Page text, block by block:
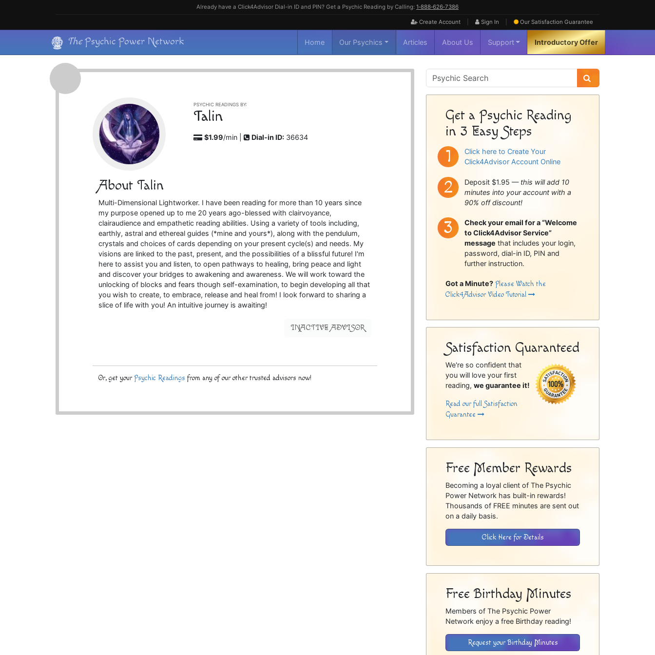
Already have a Click4Advisor Dial-in ID and PIN? Get a Psychic Reading by Calling: 1‑888‑626‑7386
Create Account Sign In Our Satisfaction Guarantee
content
ThePsychic Power Network Home Our Psychics Articles About Us Support Introductory Offer
PSYCHIC READINGS BY:
Talin
$1.99/min | Dial-in ID: 36634
About Talin
Multi-Dimensional Lightworker. I have been reading for more than 10 years since
my purpose opened up to me 20 years ago-blessed with clairvoyance,
clairaudience and empathetic reading abilities. Using a variety of tools including,
earthly, astral and ethereal guides (*mine and yours*), along with the pendulum,
crystals and choices of cards depending on your present cycle(s) and needs. My
visions are linked to the past, present, and the possibilities of a blissful future! I'm
here to assist you and listen, to open pathways to healing, bring peace and light
and discover your bridges to awakening and awareness. We will work toward the
unlocking of blocks and fears though self-examination, to begin developing all that
you wish to create, to embrace, release and heal from! I look forward to sharing a
slice of life with you! An intuitive journey is awaiting!
INACTIVE ADVISOR
Or, get yourPsychic Readings from any of our other trusted advisors now!
Psychic
Sidebar
Get a Psychic Reading
in 3 Easy Steps
Click here to Create Your
Click4Advisor Account Online
Deposit $1.95 — this will add 10
minutes into your account with a
90% off discount!
Check your email for a “Welcome
to Click4Advisor Service”
message that includes your login,
password, dial-in ID, PIN and
further instruction.
Got a Minute? Please Watch the
Click4Advisor Video Tutorial
Satisfaction Guaranteed
We're so confident that
you will love your first
reading,we guarantee it!
Read our full Satisfaction
Guarantee
Free Member Rewards
Becoming a loyal client of The Psychic
Power Network has built-in rewards!
Thousands of FREE minutes are sent out
on a daily basis.
Click Here for Details
Free Birthday Minutes
Members of The Psychic Power
Network enjoy a free Birthday reading!
Request your Birthday Minutes